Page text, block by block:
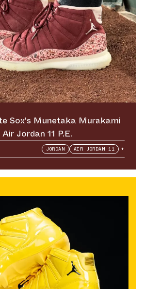
Sox's Munetaka Murakami
Jordan 11 P.E.
JORDAN AIR JORDAN 11 +